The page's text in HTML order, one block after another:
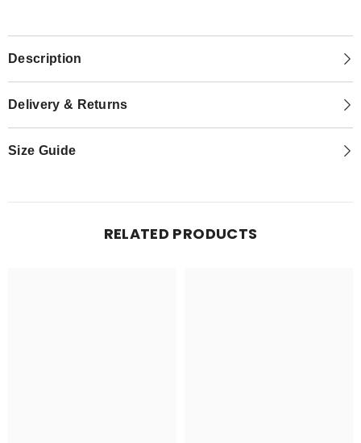
Description
Delivery & Returns
Size Guide
RELATED PRODUCTS